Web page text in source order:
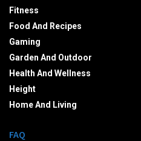
Fitness
Food And Recipes
Gaming
Garden And Outdoor
Health And Wellness
Height
Home And Living
FAQ